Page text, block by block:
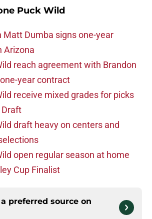
Puck Wild
Matt Dumba signs one-year
Arizona
reach agreement with Brandon
year contract
receive mixed grades for picks
Draft
draft heavy on centers and
open regular season at home
Cup Finalist
preferred source on